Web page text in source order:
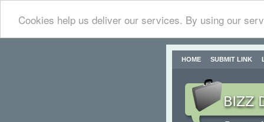
Cookies help us deliver our services. By using our
HOME SUBMIT LINK